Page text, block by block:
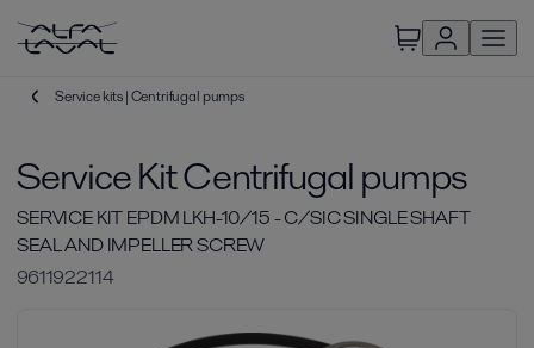
Service kits | Centrifugal pumps
Service Kit Centrifugal pumps
SERVICE KIT EPDM LKH-10/15 - C/SIC SINGLE SHAFT
SEAL AND IMPELLER SCREW
9611922114